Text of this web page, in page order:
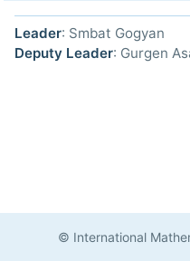
Leader: Smbat Gogyan
Deputy Leader: Gurgen
© International